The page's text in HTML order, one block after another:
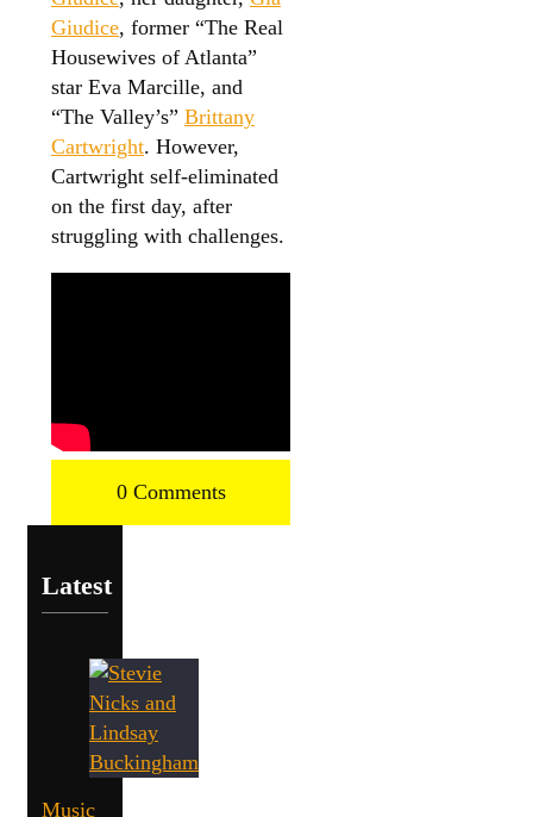
Giudice, former “The Real
Housewives of Atlanta”
star Eva Marcille, and
“The Valley’s” Brittany
Cartwright. However,
Cartwright self-eliminated
on the first day, after
struggling with challenges.
0 Comments
Latest
Music